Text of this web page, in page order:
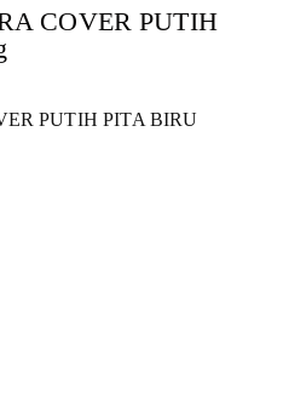
COVER PUTIH
PUTIH PITA BIRU